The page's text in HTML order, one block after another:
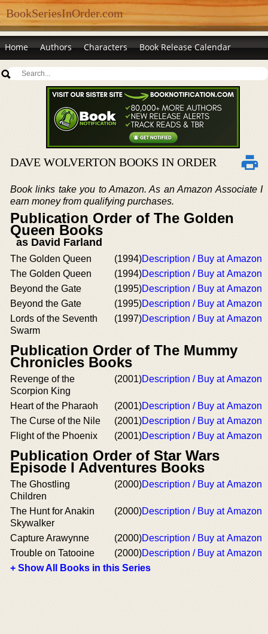
BookSeriesInOrder.com
Home Authors Characters Book Release Calendar
DAVE WOLVERTON BOOKS IN ORDER
Book links take you to Amazon. As an Amazon Associate I
earn money from qualifying purchases.
Publication Order of The Golden
Queen Books
as David Farland
The Golden Queen (1994)Description / Buy at Amazon
The Golden Queen
(1994)Description / Buy at Amazon
Beyond the Gate
(1995)Description / Buy at Amazon
Beyond the Gate
(1995)Description / Buy at Amazon
Lords of the Seventh
Swarm
(1997)Description / Buy at Amazon
Publication Order of The Mummy
Chronicles Books
Revenge of the
Scorpion King
(2001)Description / Buy at Amazon
Heart of the Pharaoh (2001)Description / Buy at Amazon
The Curse of the Nile
(2001)Description / Buy at Amazon
Flight of the Phoenix
(2001)Description / Buy at Amazon
Publication Order of Star Wars
Episode I Adventures Books
The Ghostling
Children
(2000)Description / Buy at Amazon
The Hunt for Anakin
Skywalker
(2000)Description / Buy at Amazon
Capture Arawynne (2000)Description / Buy at Amazon
Trouble on Tatooine
(2000)Description / Buy at Amazon
+ Show All Books in this Series